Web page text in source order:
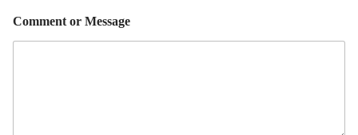
s
a
g
Comment or Message